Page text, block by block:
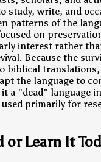
study, write, and
patterns of the
on
interest rather
Because the
biblical
the language to
a "dead" language
used primarily for
or Learn It